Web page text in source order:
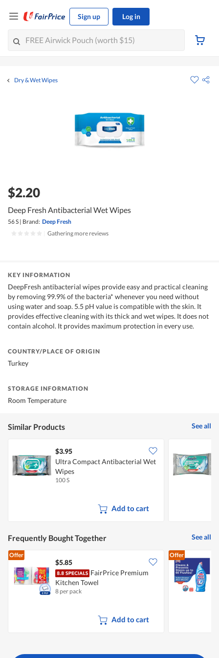
Sign up Log in
Dry & Wet Wipes
$2.20
Deep Fresh Antibacterial Wet Wipes
56 S | Brand: Deep Fresh
Gathering more reviews
KEY INFORMATION
DeepFresh antibacterial wipes provide easy and practical cleaning
by removing 99.9% of the bacteria* whenever you need without
using water and soap. 5.5 pH value is compatible with the skin. It
provides effective cleaning with its thick and wet wipes. It does not
contain alcohol. It provides maximum protection in every use.
COUNTRY/PLACE OF ORIGIN
Turkey
STORAGE INFORMATION
Room Temperature
Similar Products See all
$3.95
Ultra Compact Antibacterial Wet
Wipes
100 S
Add to cart
Frequently Bought Together See all
Offer
$5.85
FairPrice Premium
Kitchen Towel
8 per pack
Add to cart
Offer